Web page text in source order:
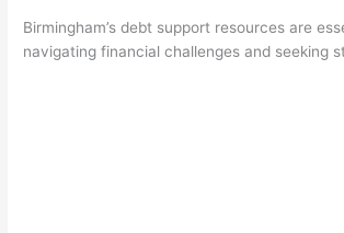
Birmingham’s debt support resources are
navigating financial challenges and seeking